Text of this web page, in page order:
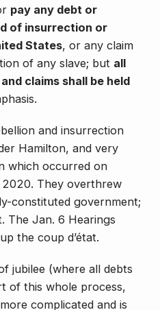
pay any debt or
of insurrection or
States, or any claim
of any slave; but all
claims shall be held
and insurrection
Hamilton, and very
which occurred on
They overthrew
constituted government;
The Jan. 6 Hearings
the coup d’état.
jubilee (where all debts
of this whole process,
complicated and is